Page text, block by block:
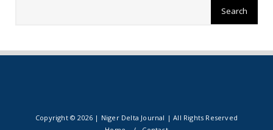
Copyright ©2026 | Niger Delta Journal | All Rights Reserved